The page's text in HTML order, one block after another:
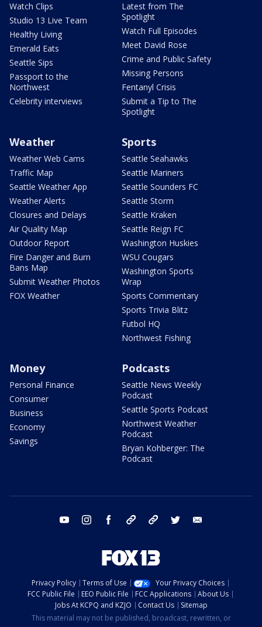
Watch Clips
Studio 13 Live Team
Healthy Living
Emerald Eats
Seattle Sips
Passport to the
Northwest
Celebrity interviews
Latest from The
Spotlight
Watch Full Episodes
Meet David Rose
Crime and Public Safety
Missing Persons
Fentanyl Crisis
Submit a Tip to The
Spotlight
Weather
Weather Web Cams
Traffic Map
Seattle Weather App
Weather Alerts
Closures and Delays
Air Quality Map
Outdoor Report
Fire Danger and Burn
Bans Map
Submit Weather Photos
FOX Weather
Sports
Seattle Seahawks
Seattle Mariners
Seattle Sounders FC
Seattle Storm
Seattle Kraken
Seattle Reign FC
Washington Huskies
WSU Cougars
Washington Sports
Wrap
Sports Commentary
Sports Trivia Blitz
Futbol HQ
Northwest Fishing
Money
Personal Finance
Consumer
Business
Economy
Savings
Podcasts
Seattle News Weekly
Podcast
Seattle Sports Podcast
Northwest Weather
Podcast
Bryan Kohberger: The
Podcast
youtube instagram facebook tiktok threads twitter
Privacy Policy Terms of Use
Your Privacy Choices
FCC Public File
EEO Public File FCC Applications
About Us
Jobs At KCPQ and KZJO
Contact Us
Sitemap
This material may not be published, broadcast, rewritten, or